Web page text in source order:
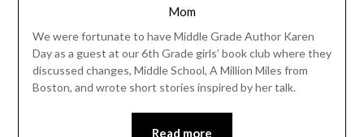
Mom
We were fortunate to have Middle Grade Author Karen
Day as a guest at our 6th Grade girls’ book club where they
discussed changes, Middle School, A Million Miles from
Boston, and wrote short stories inspired by her talk.
Read more